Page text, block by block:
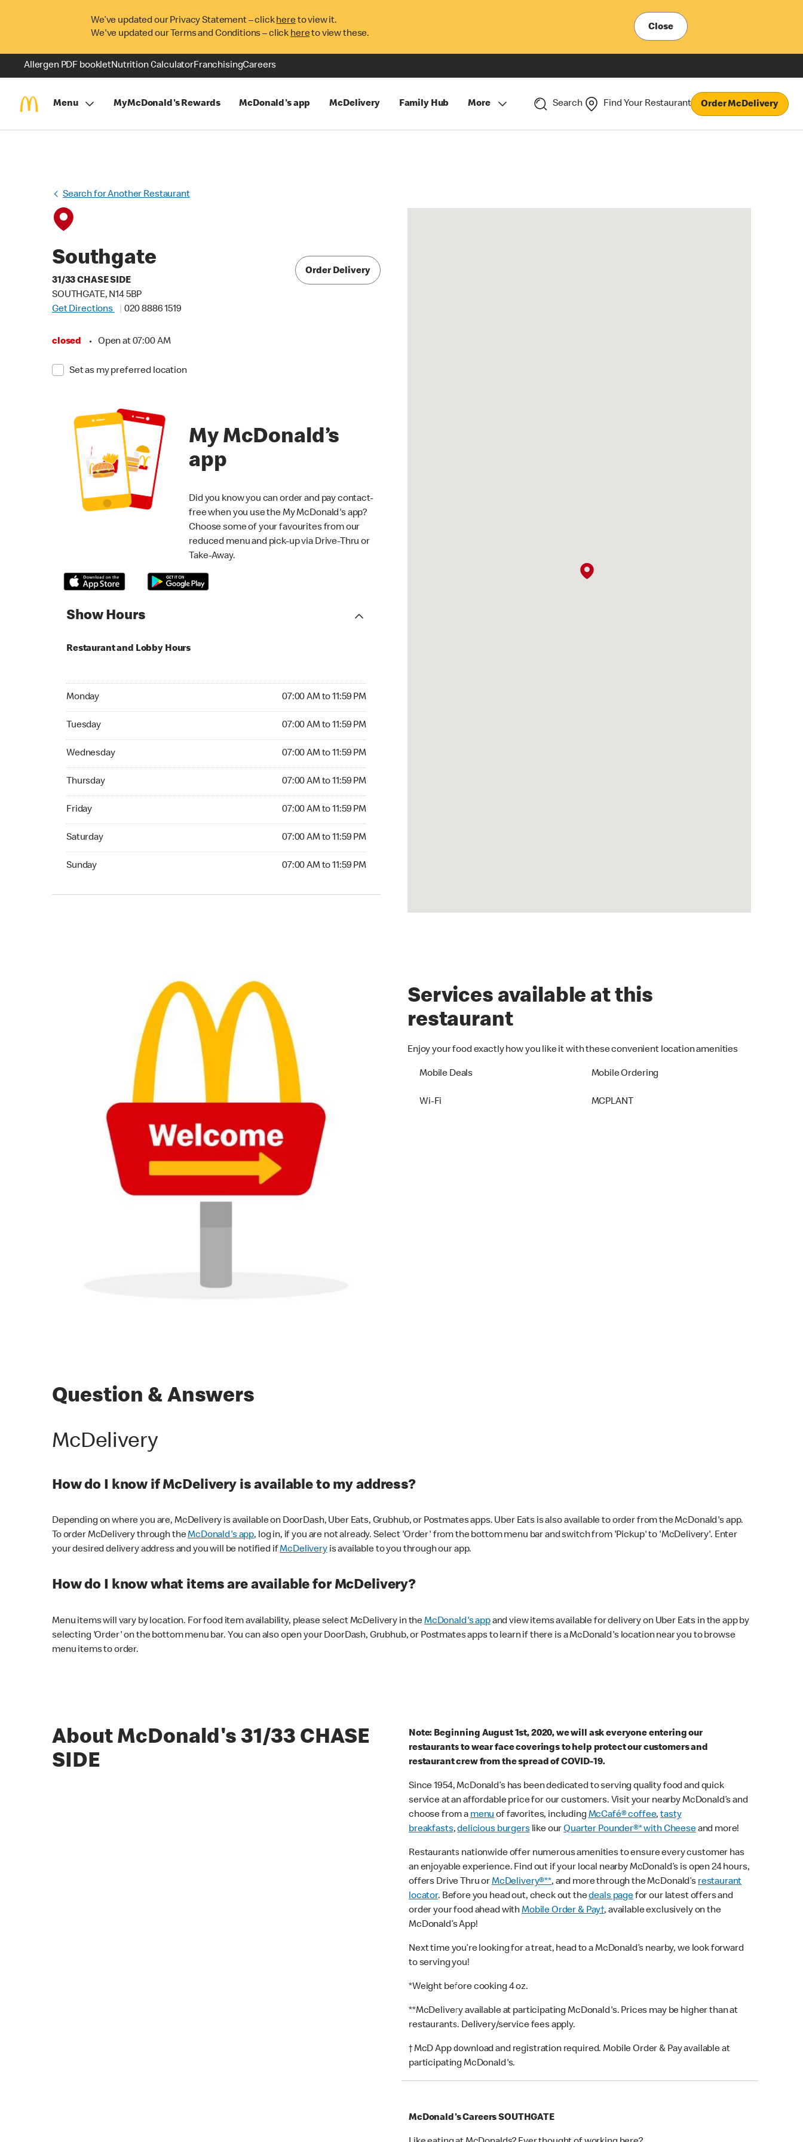
We’ve updated our Privacy Statement – clickhereto view it.
We've updated our Terms and Conditions – click hereto view these.
Close
Allergen PDF bookletNutrition CalculatorFranchisingCareers
Menu MyMcDonald's Rewards McDonald's app McDelivery Family Hub More Search Find Your Restaurant Order McDelivery
Search for Another Restaurant
Southgate
31/33 CHASE SIDE
SOUTHGATE, N14 5BP
Get Directions
020 8886 1519
closed • Open at 07:00 AM
Set as my preferred location
Order Delivery
My McDonald’s
app
Did you know you can order and pay contact-
free when you use the My McDonald's app?
Choose some of your favourites from our
reduced menu and pick-up via Drive-Thru or
Take-Away.
Show Hours
Restaurant and Lobby Hours
Monday 07:00 AM to 11:59 PM
Monday 07:00 AM to 11:59 PM
Tuesday 07:00 AM to 11:59 PM
Tuesday 07:00 AM to 11:59 PM
Wednesday 07:00 AM to 11:59 PM
Wednesday 07:00 AM to 11:59 PM
Thursday 07:00 AM to 11:59 PM
Thursday 07:00 AM to 11:59 PM
Friday 07:00 AM to 11:59 PM
Friday 07:00 AM to 11:59 PM
Saturday 07:00 AM to 11:59 PM
Saturday 07:00 AM to 11:59 PM
Sunday 07:00 AM to 11:59 PM
Sunday 07:00 AM to 11:59 PM
Services available at this
restaurant
Enjoy your food exactly how you like it with these convenient location amenities
Mobile Deals Mobile Ordering
Wi-Fi MCPLANT
Question & Answers
McDelivery
How do I know if McDelivery is available to my address?
Depending on where you are, McDelivery is available on DoorDash, Uber Eats, Grubhub, or Postmates apps. Uber Eats is also available to order from the McDonald's app.
To order McDelivery through theMcDonald's app, log in, if you are not already. Select 'Order' from the bottom menu bar and switch from 'Pickup' to 'McDelivery'. Enter
your desired delivery address and you will be notified ifMcDeliveryis available to you through our app.
How do I know what items are available for McDelivery?
Menu items will vary by location. For food item availability, please select McDelivery in theMcDonald's appand view items available for delivery on Uber Eats in the app by
selecting 'Order' on the bottom menu bar. You can also open your DoorDash, Grubhub, or Postmates apps to learn if there is a McDonald's location near you to browse
menu items to order.
About McDonald's 31/33 CHASE
SIDE
Note: Beginning August 1st, 2020, we will ask everyone entering our
restaurants to wear face coverings to help protect our customers and
restaurant crew from the spread of COVID-19.
Since 1954, McDonald’s has been dedicated to serving quality food and quick
service at an affordable price for our customers. Visit your nearby McDonald’s and
choose from amenuof favorites, includingMcCafé® coffee,tasty
breakfasts,delicious burgerslike ourQuarter Pounder®* with Cheeseand more!
Restaurants nationwide offer numerous amenities to ensure every customer has
an enjoyable experience. Find out if your local nearby McDonald’s is open 24 hours,
offers Drive Thru orMcDelivery®**, and more through the McDonald’srestaurant
locator. Before you head out, check out thedeals pagefor our latest offers and
order your food ahead withMobile Order & Pay†, available exclusively on the
McDonald’s App!
Next time you’re looking for a treat, head to a McDonald’s nearby, we look forward
to serving you!
*Weight before cooking 4 oz.
**McDelivery available at participating McDonald's. Prices may be higher than at
restaurants. Delivery/service fees apply.
† McD App download and registration required. Mobile Order & Pay available at
participating McDonald's.
McDonald's Careers SOUTHGATE